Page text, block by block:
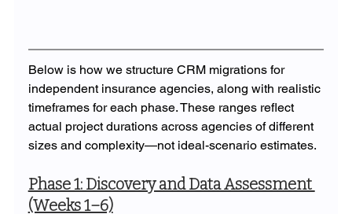
Below is how we structure CRM migrations for
independent insurance agencies, along with realistic
timeframes for each phase. These ranges reflect
actual project durations across agencies of different
sizes and complexity—not ideal-scenario estimates.
Phase 1: Discovery and Data Assessment
(Weeks 1–6)